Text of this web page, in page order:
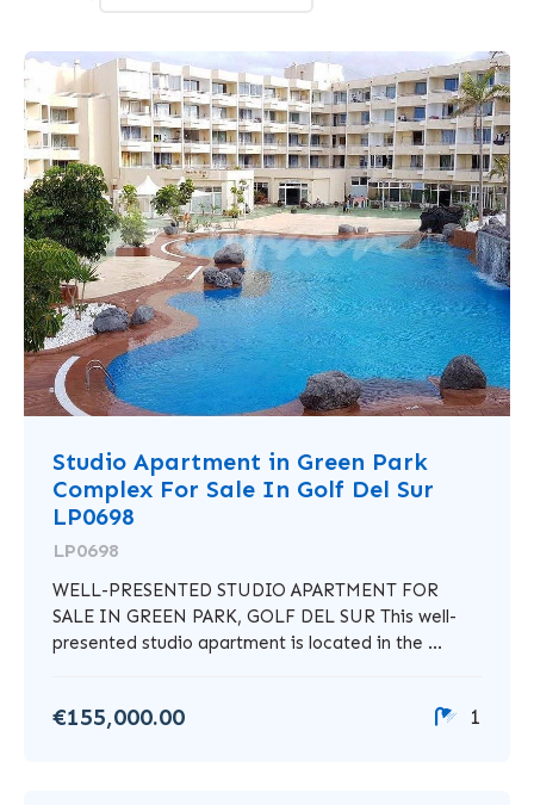
Studio Apartment in Green Park
Complex For Sale In Golf Del Sur
LP0698
LP0698
WELL-PRESENTED STUDIO APARTMENT FOR
SALE IN GREEN PARK, GOLF DEL SUR This well-
presented studio apartment is located in the ...
€155,000.00 1